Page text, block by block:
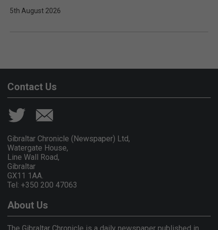
5th August 2026
Contact Us
Gibraltar Chronicle (Newspaper) Ltd,
Watergate House,
Line Wall Road,
Gibraltar
GX11 1AA.
Tel: +350 200 47063
About Us
The Gibraltar Chronicle is a daily newspaper published in